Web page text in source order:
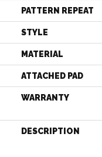
PATTERN REPEAT
STYLE
MATERIAL
ATTACHED PAD
WARRANTY
DESCRIPTION